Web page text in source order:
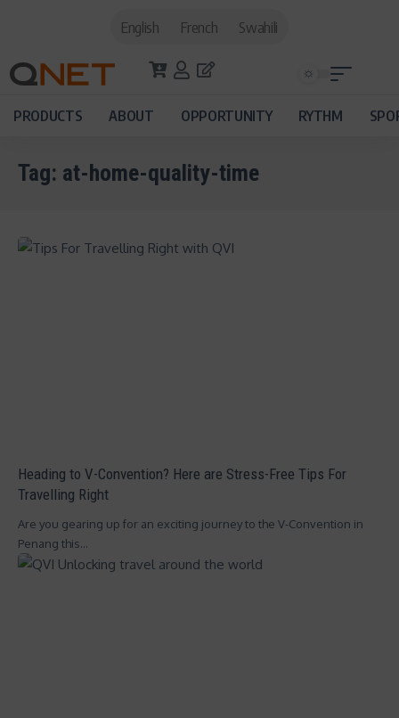
English French Swahili
PRODUCTS ABOUT OPPORTUNITY RYTHM
Tag: at-home-quality-time
Heading to V-Convention? Here are Stress-Free Tips For
Travelling Right
Are you gearing up for an exciting journey to the V-Convention in
Penang this…